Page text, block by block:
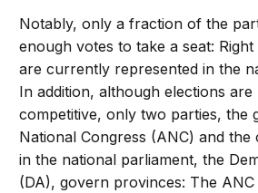
Notably, only a fraction of the
enough votes to take a seat: Right
are currently represented in the
In addition, although elections
competitive, only two parties, the
National Congress (ANC) and
in the national parliament, the
(DA), govern provinces: The